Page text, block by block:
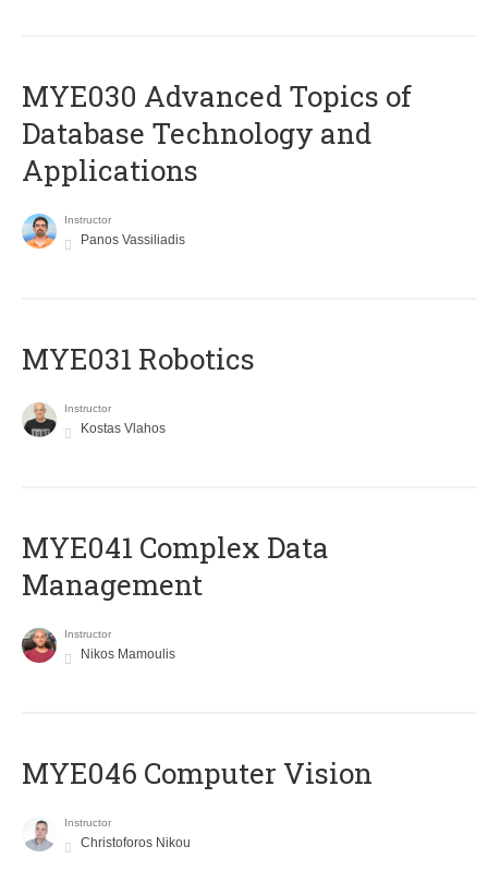
MYE030 Advanced Topics of
Database Technology and
Applications
Instructor
Panos Vassiliadis
MYE031 Robotics
Instructor
Kostas Vlahos
MYE041 Complex Data
Management
Instructor
Nikos Mamoulis
MYE046 Computer Vision
Instructor
Christoforos Nikou